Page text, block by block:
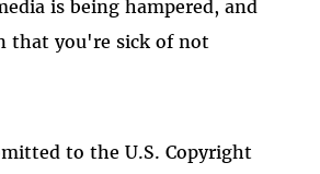
is being hampered, and
that you're sick of not
to the U.S. Copyright